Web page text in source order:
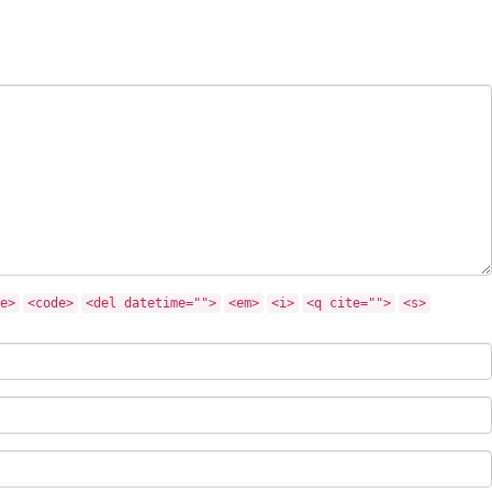
<code> <del datetime=""> <em> <i> <q cite="">
<s>